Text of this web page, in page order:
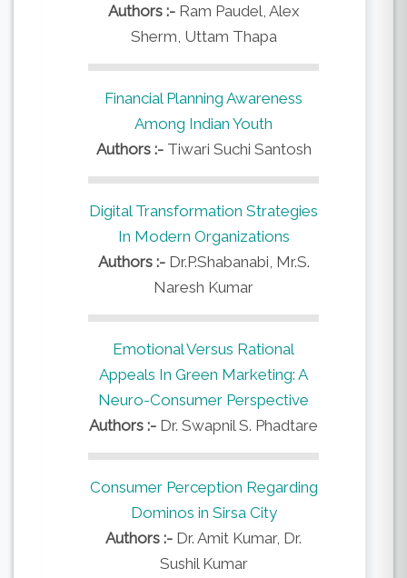
Authors :- Ram Paudel, Alex
Sherm, Uttam Thapa
Financial Planning Awareness
Among Indian Youth
Authors :- Tiwari Suchi Santosh
Digital Transformation Strategies
In Modern Organizations
Authors :- Dr.P.Shabanabi, Mr.S.
Naresh Kumar
Emotional Versus Rational
Appeals In Green Marketing: A
Neuro-Consumer Perspective
Authors :- Dr. Swapnil S. Phadtare
Consumer Perception Regarding
Dominos in Sirsa City
Authors :- Dr. Amit Kumar, Dr.
Sushil Kumar